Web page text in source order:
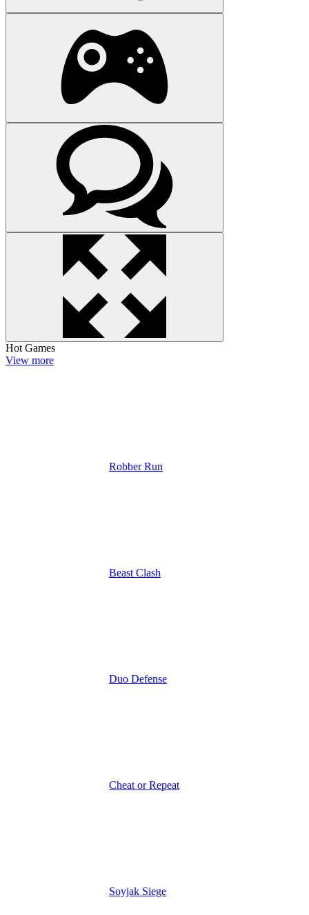
Hot Games
View more
Robber Run
Beast Clash
Duo Defense
Cheat or Repeat
Soyjak Siege